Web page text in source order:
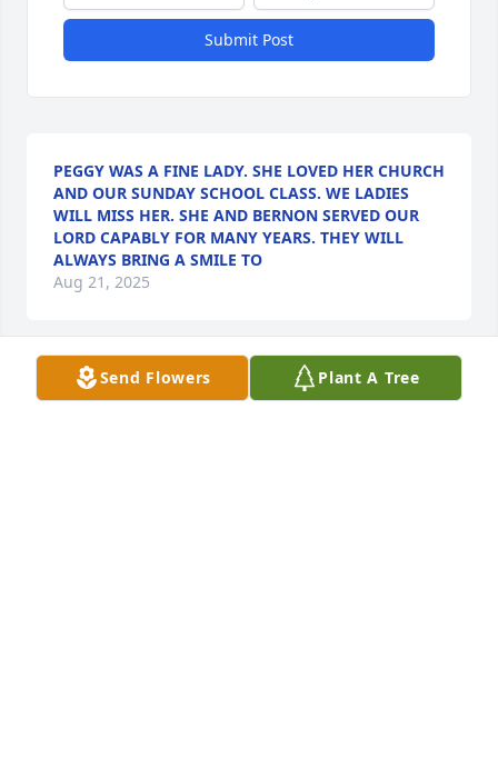
Submit Post
PEGGY WAS A FINE LADY. SHE LOVED HER CHURCH
AND OUR SUNDAY SCHOOL CLASS. WE LADIES
WILL MISS HER. SHE AND BERNON SERVED OUR
LORD CAPABLY FOR MANY YEARS. THEY WILL
ALWAYS BRING A SMILE TO
Aug 21, 2025
McCurry Family,
Send Flowers Plant A Tree